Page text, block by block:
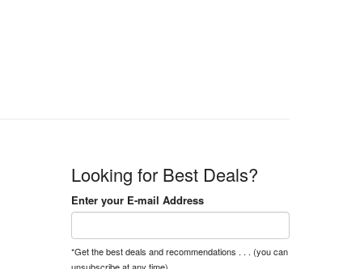
Looking for Best Deals?
Enter your E-mail Address
*Get the best deals and recommendations . . . (you can